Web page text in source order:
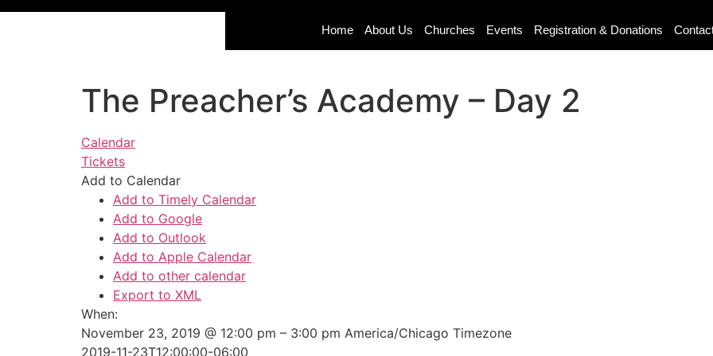
Home About Us Churches Events Registration & Donations
The Preacher’s Academy – Day 2
Calendar
Tickets
Add to Calendar
Add to Timely Calendar
Add to Google
Add to Outlook
Add to Apple Calendar
Add to other calendar
Export to XML
When:
November 23, 2019 @ 12:00 pm – 3:00 pm America/Chicago Timezone
2019-11-23T12:00:00-06:00